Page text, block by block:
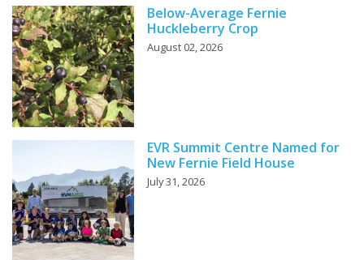
Below-Average Fernie
Huckleberry Crop
August 02, 2026
EVR Summit Centre Named for
New Fernie Field House
July 31, 2026